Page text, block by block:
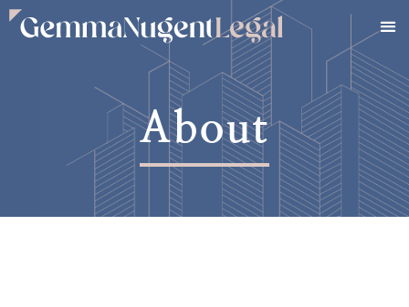
About